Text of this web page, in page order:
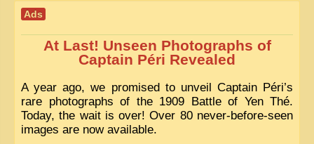
Ads
At Last! Unseen Photographs of
Captain Péri Revealed
A year ago, we promised to unveil Captain Péri’s
rare photographs of the 1909 Battle of Yen Thé.
Today, the wait is over! Over 80 never-before-seen
images are now available.